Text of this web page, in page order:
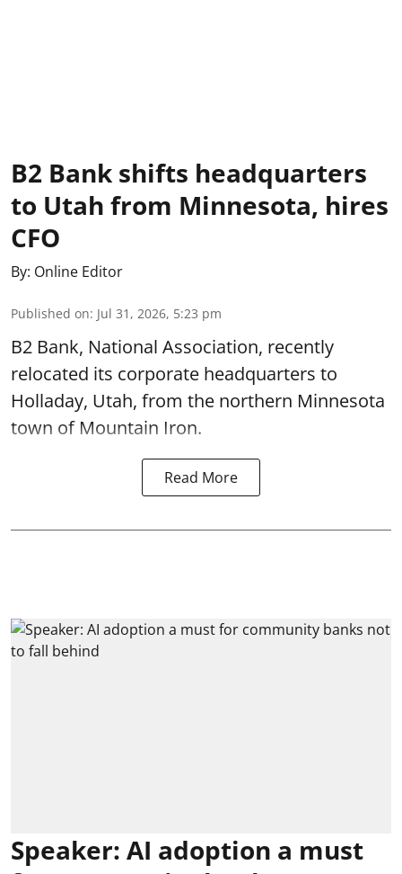
B2 Bank shifts headquarters
to Utah from Minnesota, hires
CFO
By: Online Editor
Published on: Jul 31, 2026, 5:23 pm
B2 Bank, National Association, recently
relocated its corporate headquarters to
Holladay, Utah, from the northern Minnesota
town of Mountain Iron.
Read More
Speaker: AI adoption a must